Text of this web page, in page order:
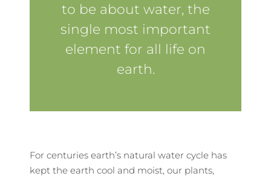
to be about water, the
single most important
element for all life on
earth.
For centuries earth’s natural water cycle has
kept the earth cool and moist, our plants,